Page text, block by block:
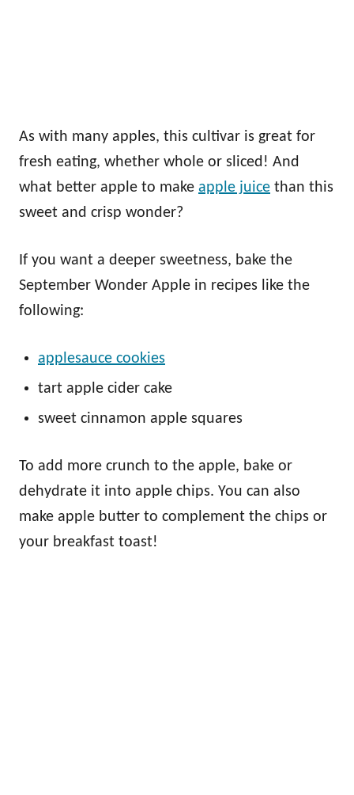
As with many apples, this cultivar is great for
fresh eating, whether whole or sliced! And
what better apple to make apple juice than this
sweet and crisp wonder?
If you want a deeper sweetness, bake the
September Wonder Apple in recipes like the
following:
applesauce cookies
tart apple cider cake
sweet cinnamon apple squares
To add more crunch to the apple, bake or
dehydrate it into apple chips. You can also
make apple butter to complement the chips or
your breakfast toast!